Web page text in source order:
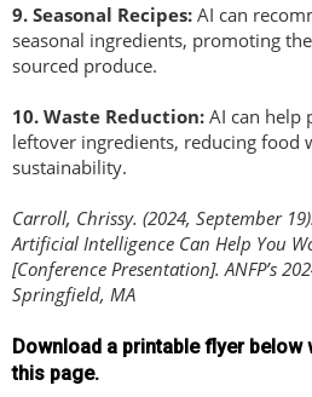
9. Seasonal Recipes: AI can
seasonal ingredients, promoting
sourced produce.
10. Waste Reduction: AI can help
leftover ingredients, reducing food
sustainability.
Carroll, Chrissy. (2024, September
Artificial Intelligence Can Help You
[Conference Presentation]. ANFP’s
Springfield, MA
Download a printable flyer
this page.